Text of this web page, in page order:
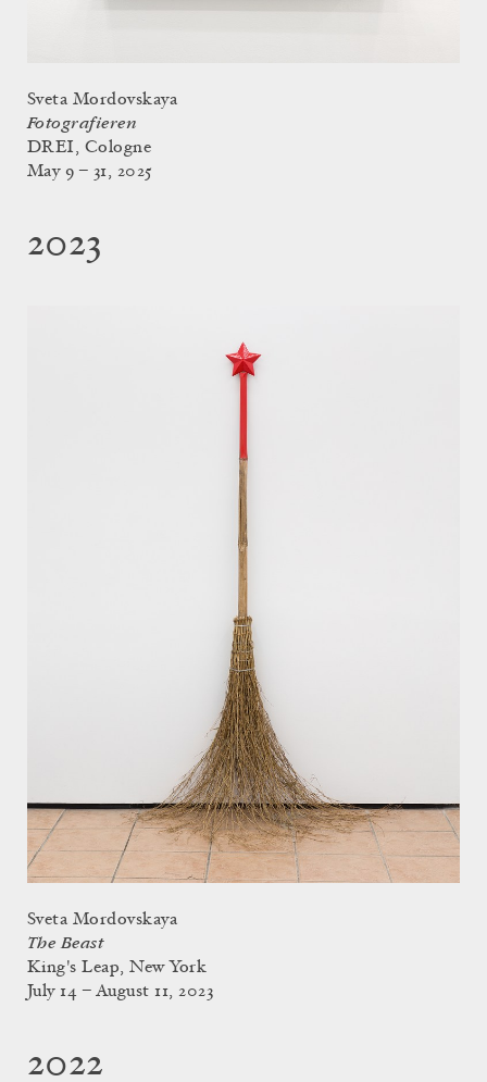
Sveta Mordovskaya
Fotografieren
DREI, Cologne
May 9 – 31, 2025
2023
Sveta Mordovskaya
The Beast
King's Leap, New York
July 14 – August 11, 2023
2022